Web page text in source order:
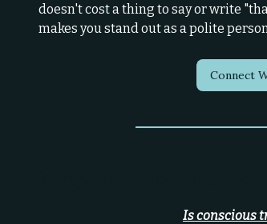
doesn't cost a thing to say or write
makes you stand out as a polite
Connect
Is conscious